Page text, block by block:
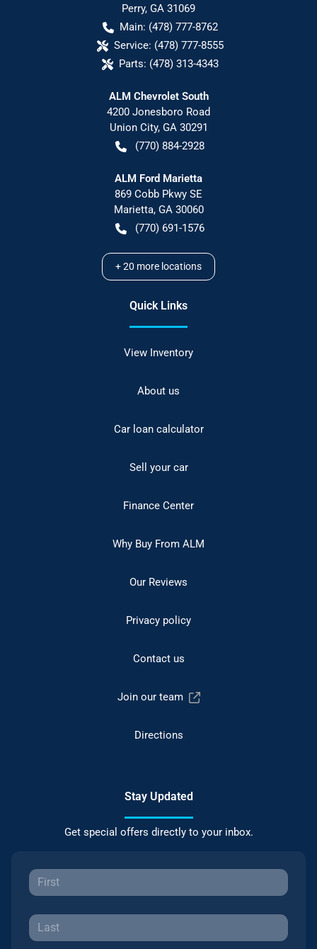
Perry, GA 31069
Main: (478) 777-8762
Service: (478) 777-8555
Parts: (478) 313-4343
ALM Chevrolet South
4200 Jonesboro Road
Union City, GA 30291
(770) 884-2928
ALM Ford Marietta
869 Cobb Pkwy SE
Marietta, GA 30060
(770) 691-1576
+20 more locations
Quick Links
View Inventory
About us
Car loan calculator
Sell your car
Finance Center
Why Buy From ALM
Our Reviews
Privacy policy
Contact us
Join our team
Directions
Stay Updated
Get special offers directly to your inbox.